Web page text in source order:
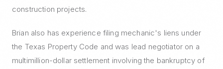
construction projects.
Brian also has experience filing mechanic's liens under
the Texas Property Code and was lead negotiator on a
multimillion-dollar settlement involving the bankruptcy of